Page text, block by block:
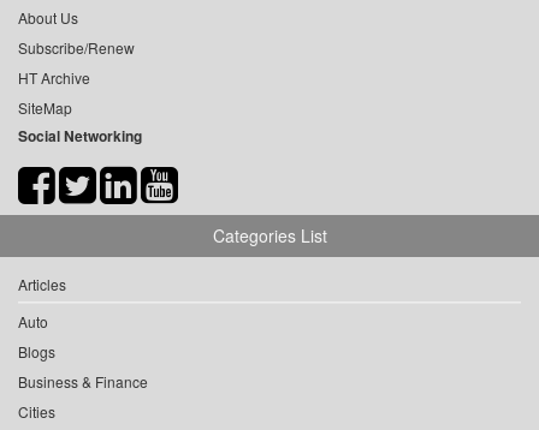
About Us
Subscribe/Renew
HT Archive
SiteMap
Social Networking
Categories List
Articles
Auto
Blogs
Business & Finance
Cities